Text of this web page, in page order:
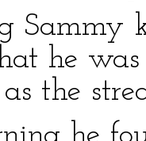
Sammy
he
the